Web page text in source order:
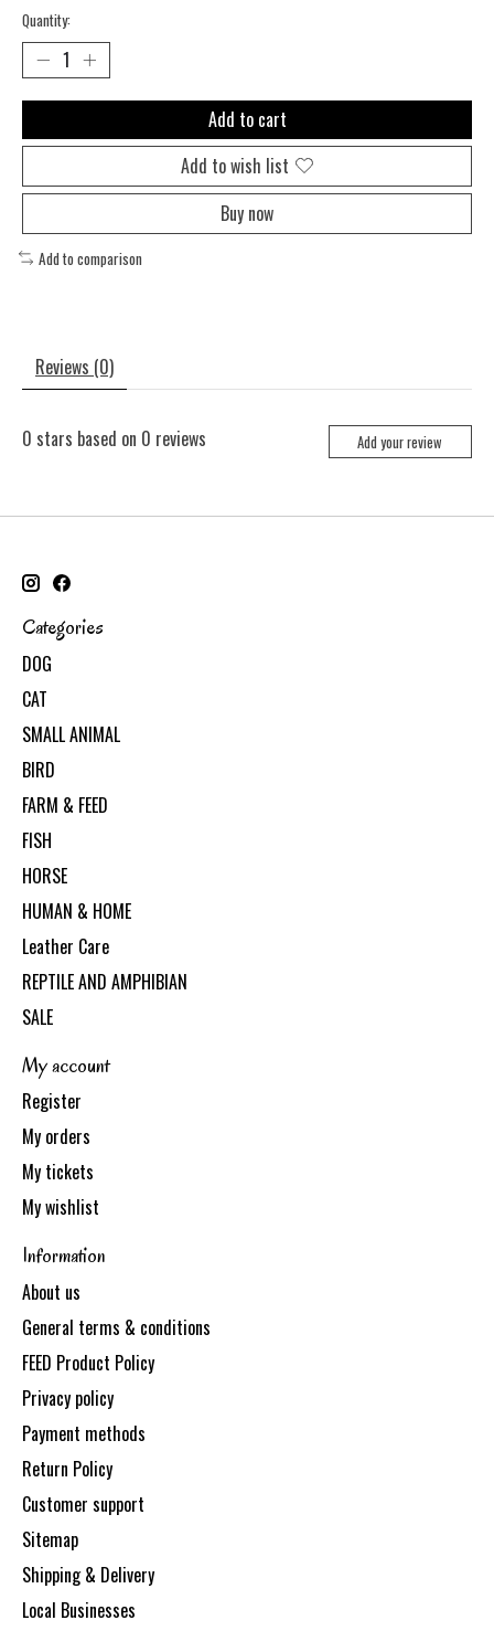
Quantity:
Add to cart
Add to wish list
Buy now
Add to comparison
Reviews (0)
0 stars based on 0 reviews Add your review
Categories
DOG
CAT
SMALL ANIMAL
BIRD
FARM & FEED
FISH
HORSE
HUMAN & HOME
Leather Care
REPTILE AND AMPHIBIAN
SALE
My account
Register
My orders
My tickets
My wishlist
Information
About us
General terms & conditions
FEED Product Policy
Privacy policy
Payment methods
Return Policy
Customer support
Sitemap
Shipping & Delivery
Local Businesses